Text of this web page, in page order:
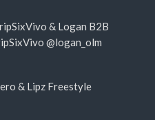
& Logan B2B
@logan_olm
& Lipz Freestyle